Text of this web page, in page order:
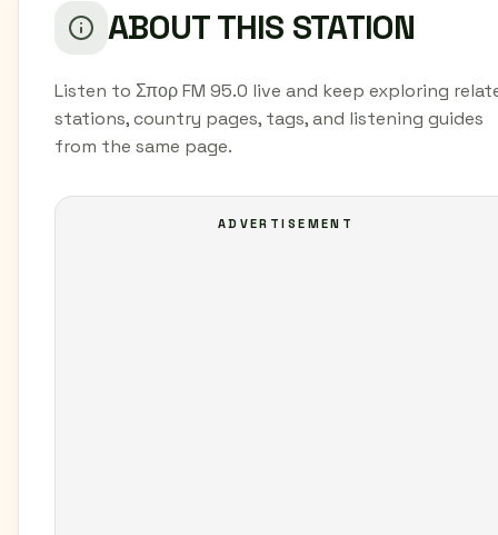
ABOUT THIS STATION
Listen to Σπορ FM 95.0 live and keep exploring
stations, country pages, tags, and listening guides
from the same page.
ADVERTISEMENT